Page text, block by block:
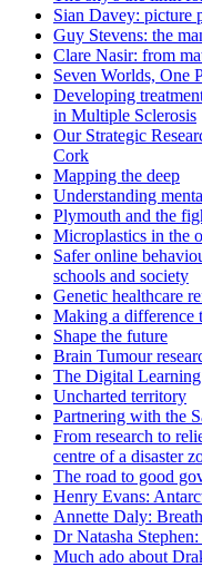
Sian Davey: picture
Guy Stevens: the
Clare Nasir: from
Seven Worlds, One
Developing
in Multiple Sclerosis
Our Strategic
Cork
Mapping the deep
Understanding
Plymouth and the
Microplastics in the
Safer online
schools and society
Genetic healthcare
Making a difference
Shape the future
Brain Tumour
The Digital
Uncharted territory
Partnering with the
From research to
centre of a disaster
The road to good
Henry Evans:
Annette Daly:
Dr Natasha
Much ado about